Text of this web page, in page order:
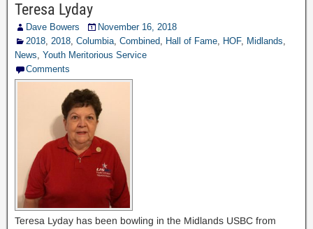
Teresa Lyday
Dave Bowers
November 16, 2018
2018, 2018, Columbia, Combined, Hall of Fame, HOF, Midlands,
News, Youth Meritorious Service
Comments
Teresa Lyday has been bowling in the Midlands USBC from